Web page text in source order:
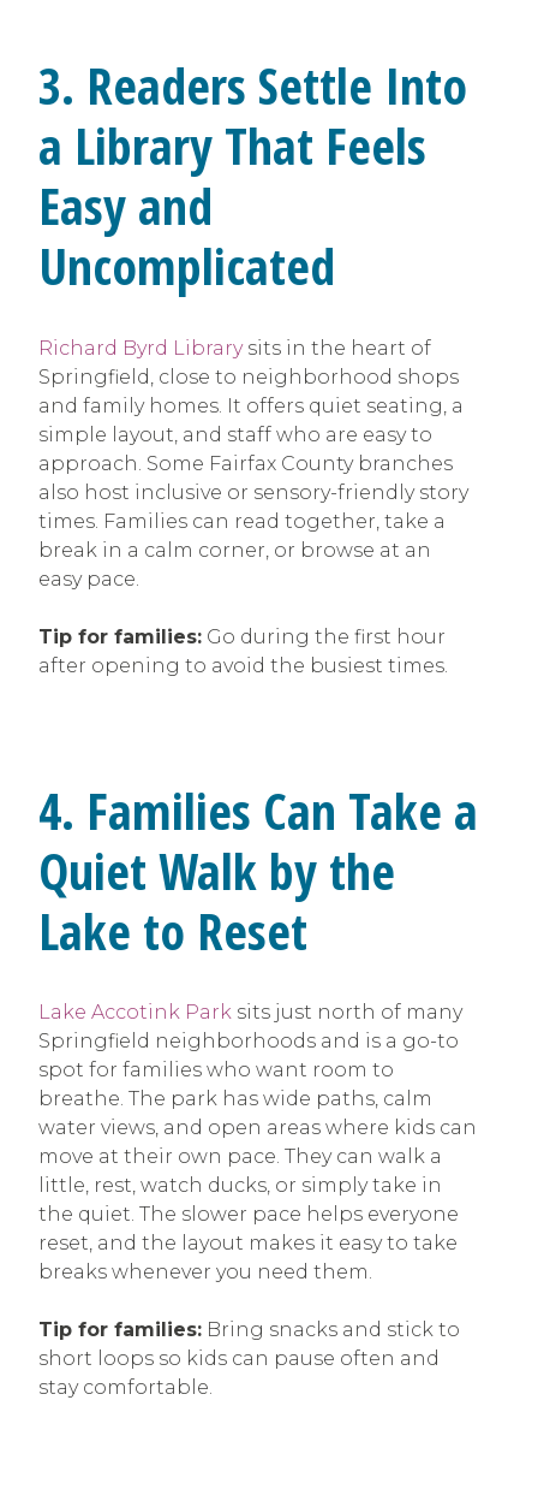
3. Readers Settle Into
a Library That Feels
Easy and
Uncomplicated
Richard Byrd Librarysits in the heart of
Springfield, close to neighborhood shops
and family homes. It offers quiet seating, a
simple layout, and staff who are easy to
approach. Some Fairfax County branches
also host inclusive or sensory-friendly story
times. Families can read together, take a
break in a calm corner, or browse at an
easy pace.
Tip for families: Go during the first hour
after opening to avoid the busiest times.
4. Families Can Take a
Quiet Walk by the
Lake to Reset
Lake Accotink Park sits just north of many
Springfield neighborhoods and is a go-to
spot for families who want room to
breathe. The park has wide paths, calm
water views, and open areas where kids can
move at their own pace. They can walk a
little, rest, watch ducks, or simply take in
the quiet. The slower pace helps everyone
reset, and the layout makes it easy to take
breaks whenever you need them.
Tip for families: Bring snacks and stick to
short loops so kids can pause often and
stay comfortable.